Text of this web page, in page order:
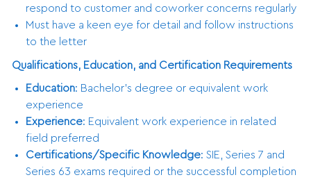
respond to customer and coworker concerns regularly
Must have a keen eye for detail and follow instructions
to the letter
Qualifications, Education, and Certification Requirements
Education: Bachelor’s degree or equivalent work
experience
Experience: Equivalent work experience in related
field preferred
Certifications/Specific Knowledge: SIE, Series 7 and
Series 63 exams required or the successful completion